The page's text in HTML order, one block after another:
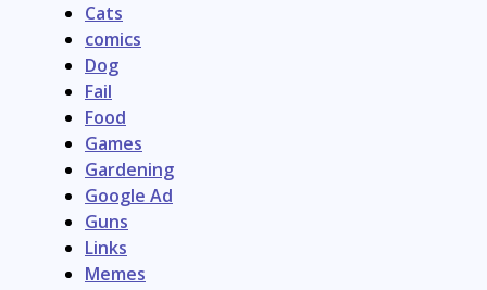
Cats
comics
Dog
Fail
Food
Games
Gardening
Google Ad
Guns
Links
Memes